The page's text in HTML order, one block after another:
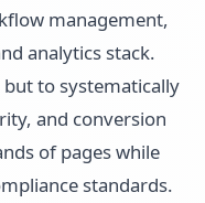
management,
analytics stack.
but to systematically
and conversion
of pages while
standards.